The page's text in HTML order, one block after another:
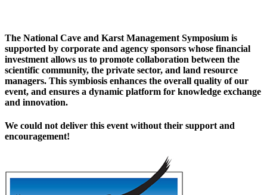
The National Cave and Karst Management Symposium is
supported by corporate and agency sponsors whose financial
investment allows us to promote collaboration between the
scientific community, the private sector, and land resource
managers. This symbiosis enhances the overall quality of our
event, and ensures a dynamic platform for knowledge exchange
and innovation.
We could not deliver this event without their support and
encouragement!